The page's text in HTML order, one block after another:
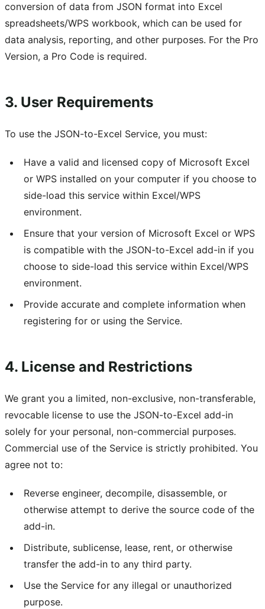
conversion of data from JSON format into Excel
spreadsheets/WPS workbook, which can be used for
data analysis, reporting, and other purposes. For the Pro
Version, a Pro Code is required.
3. User Requirements
To use the JSON-to-Excel Service, you must:
Have a valid and licensed copy of Microsoft Excel
or WPS installed on your computer if you choose to
side-load this service within Excel/WPS
environment.
Ensure that your version of Microsoft Excel or WPS
is compatible with the JSON-to-Excel add-in if you
choose to side-load this service within Excel/WPS
environment.
Provide accurate and complete information when
registering for or using the Service.
4. License and Restrictions
We grant you a limited, non-exclusive, non-transferable,
revocable license to use the JSON-to-Excel add-in
solely for your personal, non-commercial purposes.
Commercial use of the Service is strictly prohibited. You
agree not to:
Reverse engineer, decompile, disassemble, or
otherwise attempt to derive the source code of the
add-in.
Distribute, sublicense, lease, rent, or otherwise
transfer the add-in to any third party.
Use the Service for any illegal or unauthorized
purpose.